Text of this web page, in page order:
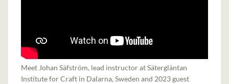
Meet Johan Säfström, lead instructor at Sätergläntan
Institute for Craft in Dalarna, Sweden and 2023 guest